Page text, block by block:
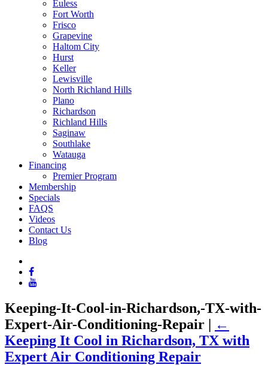
Euless
Fort Worth
Frisco
Grapevine
Haltom City
Hurst
Keller
Lewisville
North Richland Hills
Plano
Richardson
Richland Hills
Saginaw
Southlake
Watauga
Financing
Premier Program
Membership
Specials
FAQS
Videos
Contact Us
Blog
Keeping-It-Cool-in-Richardson,-TX-with-
Expert-Air-Conditioning-Repair | ←
Keeping It Cool in Richardson, TX with
Expert Air Conditioning Repair